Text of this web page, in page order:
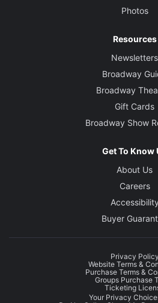
Photos
Resources
Newsletters
Broadway
Broadway
Gift Cards
Broadway Show
Get To Know
About Us
Careers
Accessibility
Buyer
Privacy Policy
Website Terms &
Purchase Terms &
Groups Purchase
Ticketing
Your Privacy